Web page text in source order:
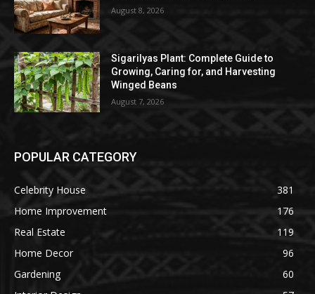
August 8, 2026
Sigarilyas Plant: Complete Guide to
Growing, Caring for, and Harvesting
Winged Beans
August 7, 2026
POPULAR CATEGORY
Celebrity House
381
Home Improvement
176
Real Estate
119
Home Decor
96
Gardening
60